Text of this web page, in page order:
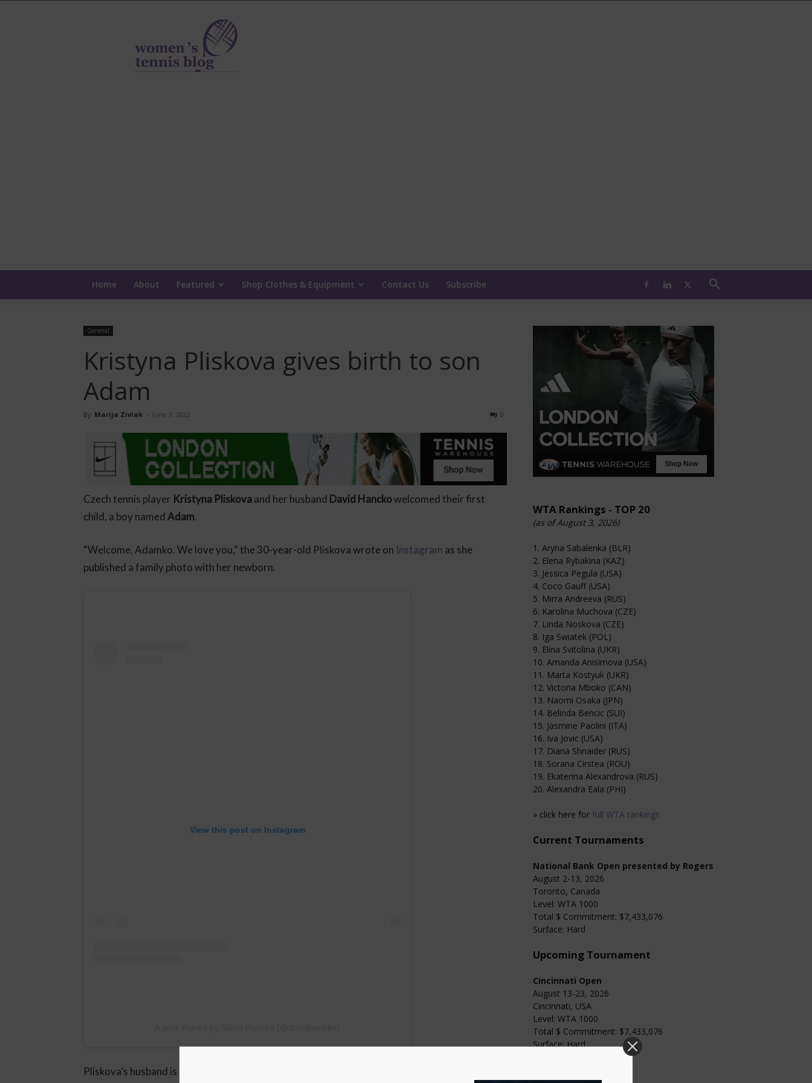
Women's
Tennis
Blog
Home About Featured Shop Clothes & Equipment Contact Us Subscribe
General
Kristyna Pliskova gives birth to son
Adam
By Marija Zivlak - June 3, 2022 0
Czech tennis player Kristyna Pliskovaand her husband David Hanckowelcomed their first
child, a boy namedAdam.
“Welcome, Adamko. We love you,” the 30-year-old Pliskova wrote on Instagram as she
published a family photo with her newborn.
View this post on Instagram
Pliskova’s husband is a 24-year-old Slovak professional footballer who plays for Czech First
WTA Rankings - TOP 20
(as of August 3, 2026)
1. Aryna Sabalenka (BLR)
2. Elena Rybakina (KAZ)
3. Jessica Pegula (USA)
4. Coco Gauff (USA)
5. Mirra Andreeva (RUS)
6. Karolina Muchova (CZE)
7. Linda Noskova (CZE)
8. Iga Swiatek (POL)
9. Elina Svitolina (UKR)
10. Amanda Anisimova (USA)
11. Marta Kostyuk (UKR)
12. Victoria Mboko (CAN)
13. Naomi Osaka (JPN)
14. Belinda Bencic (SUI)
15. Jasmine Paolini (ITA)
16. Iva Jovic (USA)
17. Diana Shnaider (RUS)
18. Sorana Cirstea (ROU)
19. Ekaterina Alexandrova (RUS)
20. Alexandra Eala (PHI)
» click here for full WTA rankings
Current Tournaments
National Bank Open presented by Rogers
August 2-13, 2026
Toronto, Canada
Level: WTA 1000
Total $ Commitment: $7,433,076
Surface: Hard
Upcoming Tournament
Cincinnati Open
August 13-23, 2026
Cincinnati, USA
Level: WTA 1000
Total $ Commitment: $7,433,076
Surface: Hard